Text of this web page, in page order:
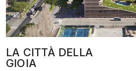
LA CITTÀ DELLA
GIOIA